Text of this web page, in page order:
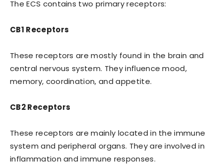
The ECS contains two primary receptors:
CB1 Receptors
These receptors are mostly found in the brain and
central nervous system. They influence mood,
memory, coordination, and appetite.
CB2 Receptors
These receptors are mainly located in the immune
system and peripheral organs. They are involved in
inflammation and immune responses.